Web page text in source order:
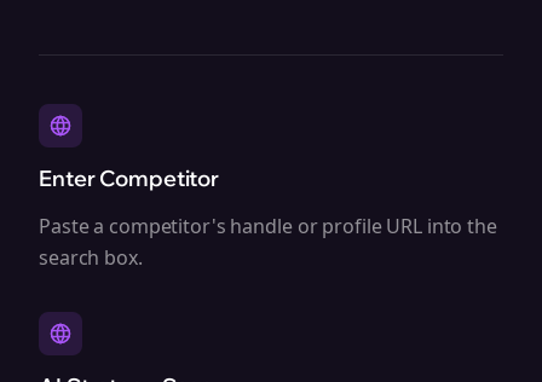
Enter Competitor
Paste a competitor's handle or profile URL into the
search box.